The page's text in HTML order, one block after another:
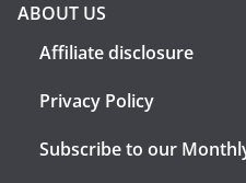
ABOUT US
Affiliate disclosure
Privacy Policy
Subscribe to our